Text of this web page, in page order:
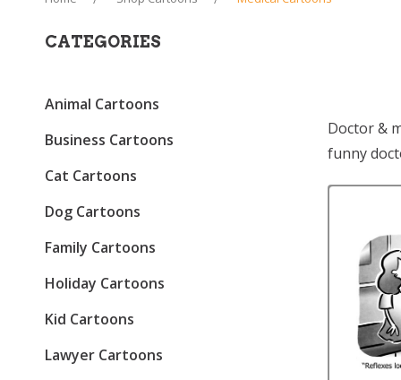
CATEGORIES
Animal Cartoons
Business Cartoons
Cat Cartoons
Dog Cartoons
Family Cartoons
Holiday Cartoons
Kid Cartoons
Lawyer Cartoons
Doctor &
funny